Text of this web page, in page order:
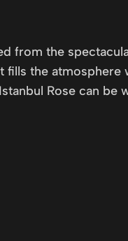
from the
the
Rose can